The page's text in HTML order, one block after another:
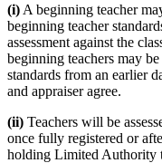
(i) A beginning teacher
beginning teacher
assessment against the
beginning teachers may be
standards from an earlier
and appraiser agree.
(ii) Teachers will be
once fully registered or
holding Limited Authority